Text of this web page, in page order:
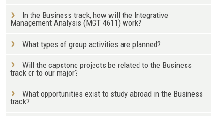
In the Business track, how will the Integrative
Management Analysis (MGT 4611) work?
What types of group activities are planned?
Will the capstone projects be related to the Business
track or to our major?
What opportunities exist to study abroad in the Business
track?